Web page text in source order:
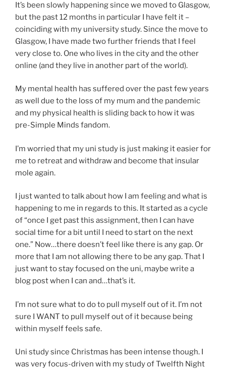
It’s been slowly happening since we moved to Glasgow,
but the past 12 months in particular I have felt it –
coinciding with my university study. Since the move to
Glasgow, I have made two further friends that I feel
very close to. One who lives in the city and the other
online (and they live in another part of the world).
My mental health has suffered over the past few years
as well due to the loss of my mum and the pandemic
and my physical health is sliding back to how it was
pre-Simple Minds fandom.
I’m worried that my uni study is just making it easier for
me to retreat and withdraw and become that insular
mole again.
I just wanted to talk about how I am feeling and what is
happening to me in regards to this. It started as a cycle
of “once I get past this assignment, then I can have
social time for a bit until I need to start on the next
one.” Now…there doesn’t feel like there is any gap. Or
more that I am not allowing there to be any gap. That I
just want to stay focused on the uni, maybe write a
blog post when I can and…that’s it.
I’m not sure what to do to pull myself out of it. I’m not
sure I WANT to pull myself out of it because being
within myself feels safe.
Uni study since Christmas has been intense though. I
was very focus-driven with my study of Twelfth Night